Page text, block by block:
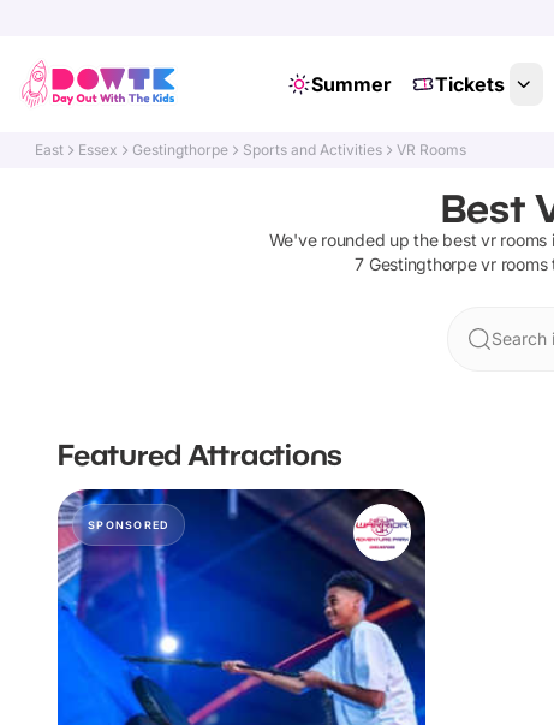
Summer Tickets
East Essex Gestingthorpe Sports and Activities VR Rooms
Best
We've rounded up the bestvr rooms
7 Gestingthorpe vr rooms
Search
Featured Attractions
SPONSORED